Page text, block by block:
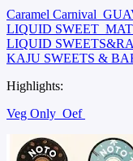
Caramel Carnival
LIQUID SWEET
LIQUID
KAJU SWEETS &
Highlights:
Veg Only Oef